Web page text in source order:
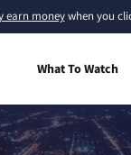
earn moneywhen you
What To Watch